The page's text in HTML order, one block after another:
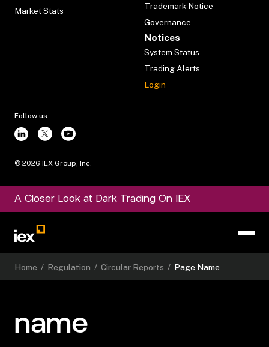
Market Stats
Trademark Notice
Governance
Notices
System Status
Trading Alerts
Login
Follow us
© 2026 IEX Group, Inc.
A Closer Look at Dark Trading On IEX
Home / Regulation / Circular Reports / Page Name
name